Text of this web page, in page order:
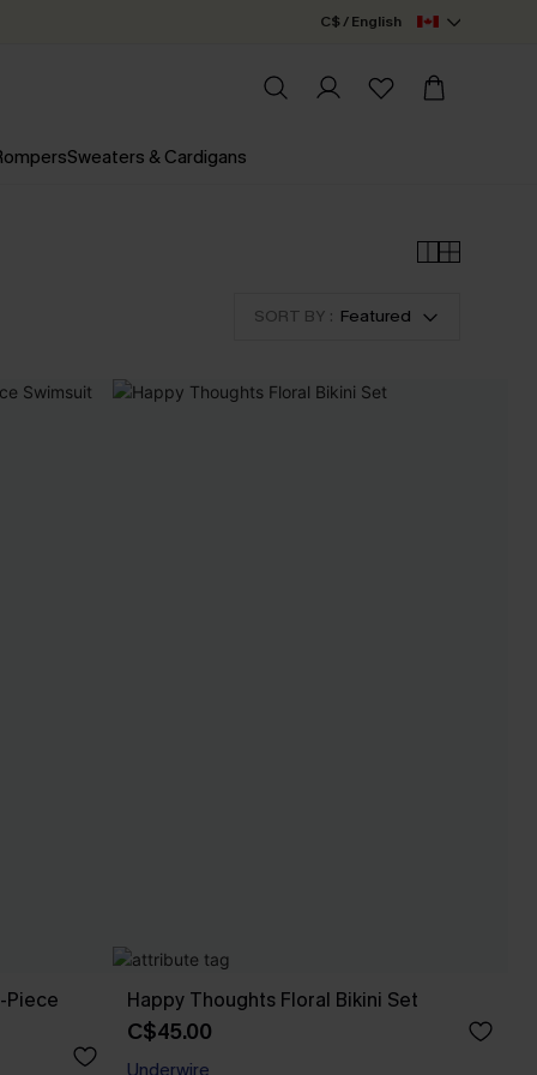
C$ / English
Sweaters & Cardigans
SORT BY : Featured
Piece Happy Thoughts Floral Bikini Set
C$45.00
Underwire